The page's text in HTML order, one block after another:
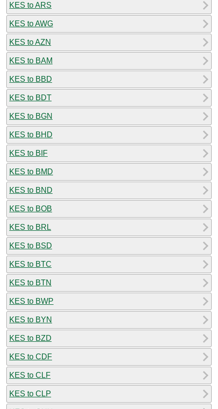
KES to ARS
KES to AWG
KES to AZN
KES to BAM
KES to BBD
KES to BDT
KES to BGN
KES to BHD
KES to BIF
KES to BMD
KES to BND
KES to BOB
KES to BRL
KES to BSD
KES to BTC
KES to BTN
KES to BWP
KES to BYN
KES to BZD
KES to CDF
KES to CLF
KES to CLP